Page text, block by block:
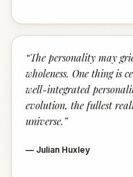
“The personality may
wholeness. One thing is
well-integrated
evolution, the fullest
universe. ”
— Julian Huxley